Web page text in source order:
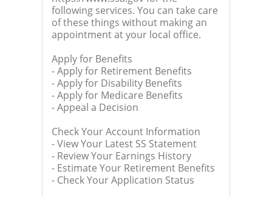
following services. You can take care
of these things without making an
appointment at your local office.
Apply for Benefits
- Apply for Retirement Benefits
- Apply for Disability Benefits
- Apply for Medicare Benefits
- Appeal a Decision
Check Your Account Information
- View Your Latest SS Statement
- Review Your Earnings History
- Estimate Your Retirement Benefits
- Check Your Application Status